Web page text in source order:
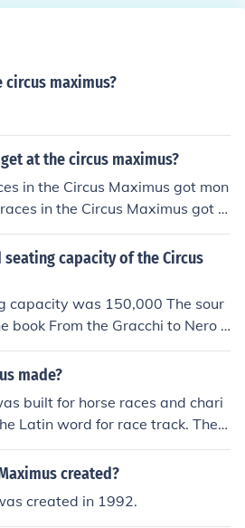
to make a invention for sportin
comes from the Spanish word T
"Divingboard". George Nissen st
in the U.S.A so he went
maximus?
at the circus maximus?
in the Circus Maximus got mon
in the Circus Maximus got m
races in the Circus Maximus got
races in the Circus Maximus g
the races in the Circus Maximu
of the races in the Circus Maxi
of the races in the Circus M
capacity of the Circus
capacity was 150,000 The sour
book From the Gracchi to Nero b
in 1970
made?
built for horse races and chari
Latin word for race track. The
biggest race track in the city of
in this city was the Circus Fla
created?
created in 1992.